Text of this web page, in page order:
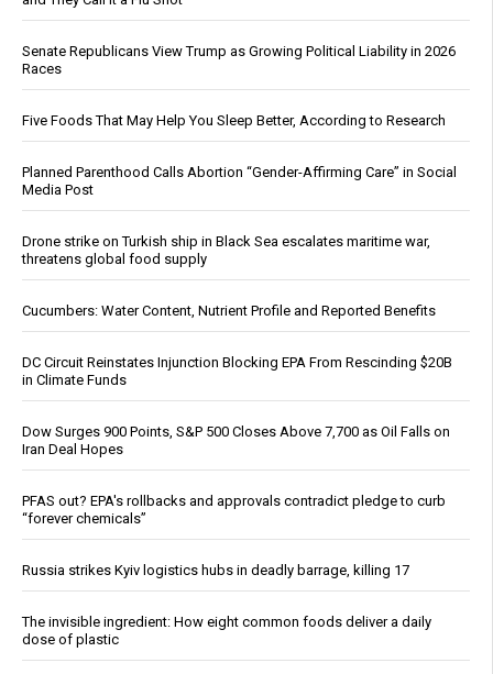
Senate Republicans View Trump as Growing Political Liability in 2026
Races
Five Foods That May Help You Sleep Better, According to Research
Planned Parenthood Calls Abortion “Gender-Affirming Care” in Social
Media Post
Drone strike on Turkish ship in Black Sea escalates maritime war,
threatens global food supply
Cucumbers: Water Content, Nutrient Profile and Reported Benefits
DC Circuit Reinstates Injunction Blocking EPA From Rescinding $20B
in Climate Funds
Dow Surges 900 Points, S&P 500 Closes Above 7,700 as Oil Falls on
Iran Deal Hopes
PFAS out? EPA's rollbacks and approvals contradict pledge to curb
“forever chemicals”
Russia strikes Kyiv logistics hubs in deadly barrage, killing 17
The invisible ingredient: How eight common foods deliver a daily
dose of plastic